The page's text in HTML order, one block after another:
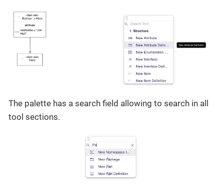
The palette has a search field allowing to search in all
tool sections.